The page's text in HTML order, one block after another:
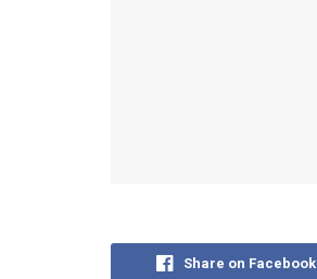
Share on Facebook